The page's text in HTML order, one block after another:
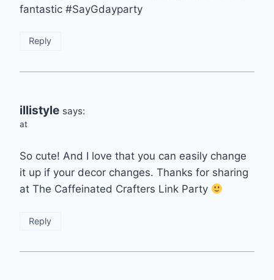
fantastic #SayGdayparty
Reply
illistyle says:
at
So cute! And I love that you can easily change
it up if your decor changes. Thanks for sharing
at The Caffeinated Crafters Link Party
Reply